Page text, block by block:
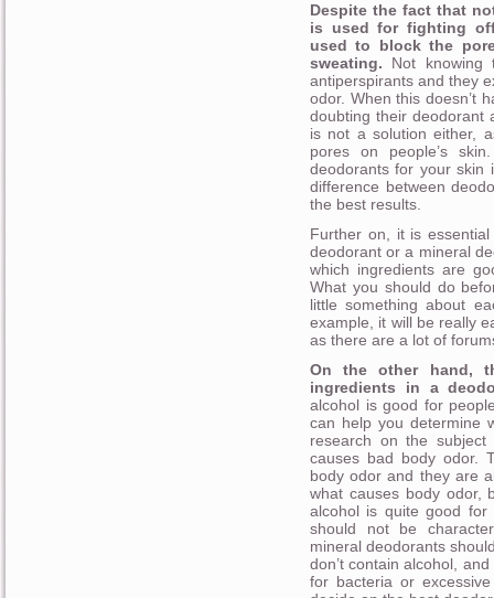
Despite the fact that
is used for fighting
used to block the
sweating. Not knowing
antiperspirants and they
odor. When this doesn’t
doubting their deodorant
is not a solution either,
pores on people’s
deodorants for your skin
difference between
the best results.
Further on, it is
deodorant or a mineral
which ingredients are
What you should do
little something about
example, it will be really
as there are a lot of
On the other hand,
ingredients in a
alcohol is good for
can help you determine
research on the
causes bad body odor.
body odor and they are
what causes body odor,
alcohol is quite good for
should not be
mineral deodorants
don’t contain alcohol,
for bacteria or